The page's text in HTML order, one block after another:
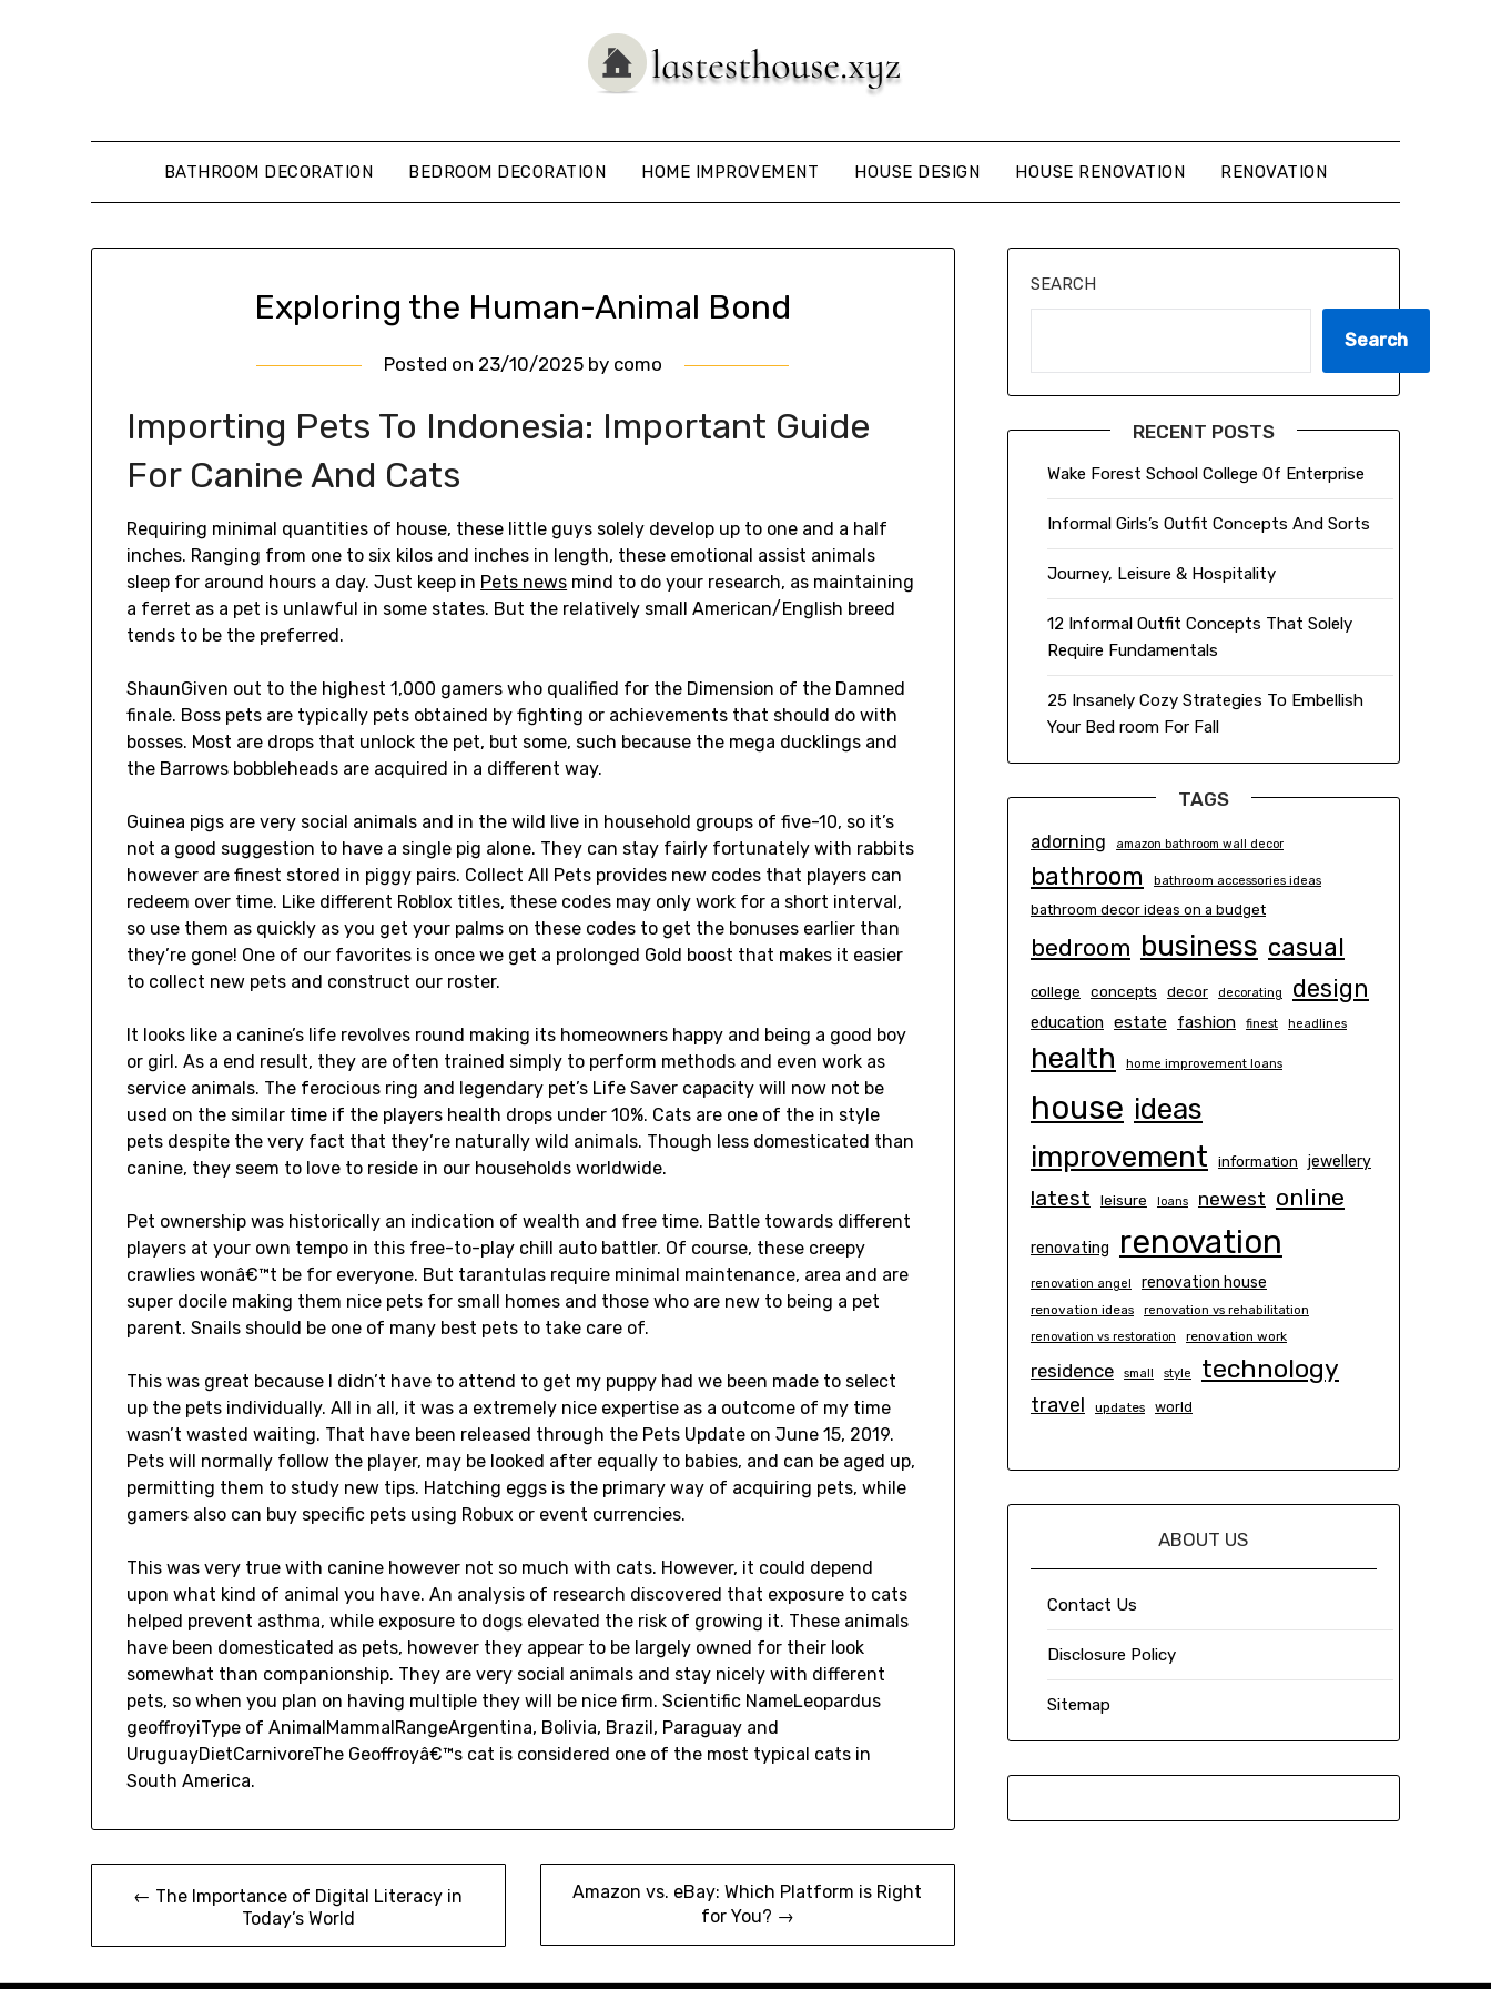
BATHROOM DECORATION BEDROOM DECORATION HOME IMPROVEMENT HOUSE DESIGN HOUSE RENOVATION RENOVATION
Exploring the Human-Animal Bond
Posted on 23/10/2025by como
Importing Pets To Indonesia: Important Guide
For Canine And Cats
Requiring minimal quantities of house, these little guys solely develop up to one and a half
inches. Ranging from one to six kilos and inches in length, these emotional assist animals
sleep for around hours a day. Just keep in Pets news mind to do your research, as maintaining
a ferret as a pet is unlawful in some states. But the relatively small American/English breed
tends to be the preferred.
ShaunGiven out to the highest 1,000 gamers who qualified for the Dimension of the Damned
finale. Boss pets are typically pets obtained by fighting or achievements that should do with
bosses. Most are drops that unlock the pet, but some, such because the mega ducklings and
the Barrows bobbleheads are acquired in a different way.
Guinea pigs are very social animals and in the wild live in household groups of five-10, so it’s
not a good suggestion to have a single pig alone. They can stay fairly fortunately with rabbits
however are finest stored in piggy pairs. Collect All Pets provides new codes that players can
redeem over time. Like different Roblox titles, these codes may only work for a short interval,
so use them as quickly as you get your palms on these codes to get the bonuses earlier than
they’re gone! One of our favorites is once we get a prolonged Gold boost that makes it easier
to collect new pets and construct our roster.
It looks like a canine’s life revolves round making its homeowners happy and being a good boy
or girl. As a end result, they are often trained simply to perform methods and even work as
service animals. The ferocious ring and legendary pet’s Life Saver capacity will now not be
used on the similar time if the players health drops under 10%. Cats are one of the in style
pets despite the very fact that they’re naturally wild animals. Though less domesticated than
canine, they seem to love to reside in our households worldwide.
Pet ownership was historically an indication of wealth and free time. Battle towards different
players at your own tempo in this free-to-play chill auto battler. Of course, these creepy
crawlies wonâ€™t be for everyone. But tarantulas require minimal maintenance, area and are
super docile making them nice pets for small homes and those who are new to being a pet
parent. Snails should be one of many best pets to take care of.
This was great because I didn’t have to attend to get my puppy had we been made to select
up the pets individually. All in all, it was a extremely nice expertise as a outcome of my time
wasn’t wasted waiting. That have been released through the Pets Update on June 15, 2019.
Pets will normally follow the player, may be looked after equally to babies, and can be aged up,
permitting them to study new tips. Hatching eggs is the primary way of acquiring pets, while
gamers also can buy specific pets using Robux or event currencies.
This was very true with canine however not so much with cats. However, it could depend
upon what kind of animal you have. An analysis of research discovered that exposure to cats
helped prevent asthma, while exposure to dogs elevated the risk of growing it. These animals
have been domesticated as pets, however they appear to be largely owned for their look
somewhat than companionship. They are very social animals and stay nicely with different
pets, so when you plan on having multiple they will be nice firm. Scientific NameLeopardus
geoffroyiType of AnimalMammalRangeArgentina, Bolivia, Brazil, Paraguay and
UruguayDietCarnivoreThe Geoffroyâ€™s cat is considered one of the most typical cats in
South America.
← The Importance of Digital Literacy in
Today’s World
Amazon vs. eBay: Which Platform is Right
for You? →
SEARCH
Search
RECENT POSTS
Wake Forest School College Of Enterprise
Informal Girls’s Outfit Concepts And Sorts
Journey, Leisure & Hospitality
12 Informal Outfit Concepts That Solely
Require Fundamentals
25 Insanely Cozy Strategies To Embellish
Your Bed room For Fall
TAGS
adorning amazon bathroom wall decor
bathroom bathroom accessories ideas
bathroom decor ideas on a budget
bedroom business casual
college concepts decor decorating design
education estate fashion finest headlines
health home improvement loans
house ideas
improvement
information jewellery
latest leisure loans newest online
renovating renovation
renovation angel renovation house
renovation ideas
renovation vs rehabilitation
renovation vs restoration
renovation work
residence small style technology
travel updates world
ABOUT US
Contact Us
Disclosure Policy
Sitemap